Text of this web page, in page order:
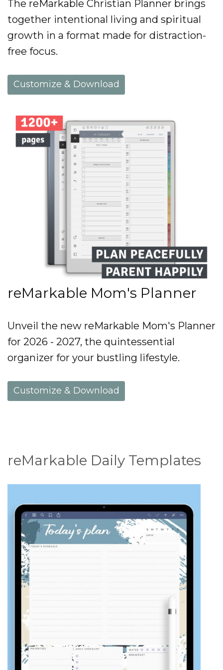
The reMarkable Christian Planner brings
together intentional living and spiritual
growth in a format made for distraction-
free focus.
Customize & Download
reMarkable Mom's Planner
Unveil the new reMarkable Mom's Planner
for 2026 - 2027, the quintessential
organizer for your bustling lifestyle.
Customize & Download
reMarkable Daily Templates